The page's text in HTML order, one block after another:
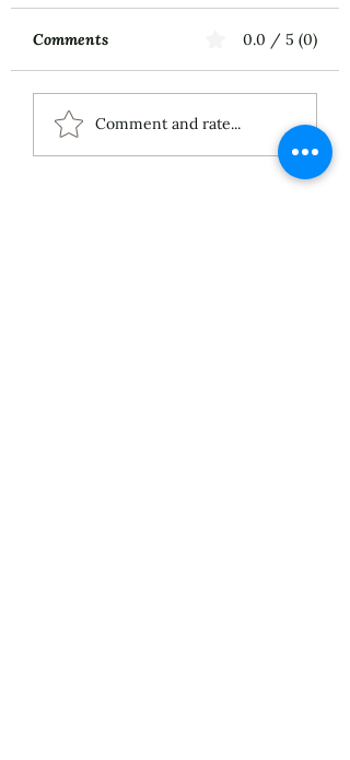
ECS Publishing
Group's July 9th
Posting About My
Comments 0.0 / 5 (0)
Comment and rate...